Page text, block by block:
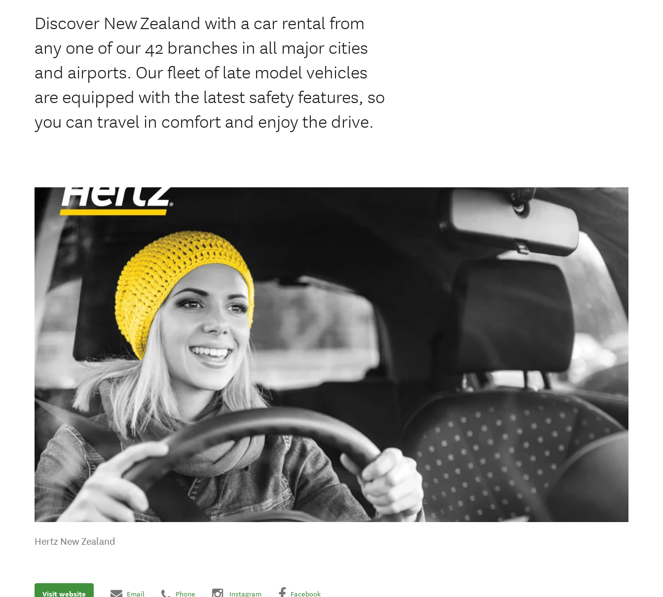
Discover New Zealand with a car rental from
any one of our 42 branches in all major cities
and airports. Our fleet of late model vehicles
are equipped with the latest safety features, so
you can travel in comfort and enjoy the drive.
Hertz New Zealand
Visit website Email Phone Instagram Facebook